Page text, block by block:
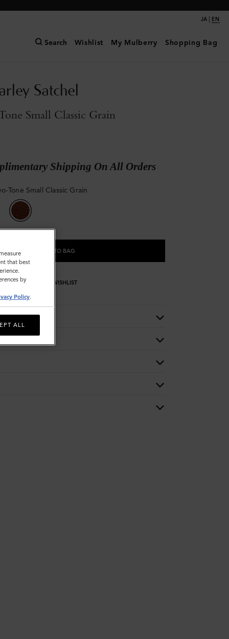
JA | EN
Search Wishlist My Mulberry Shopping Bag
Satchel
Small Classic Grain
Shipping On All Orders
Tone Small Classic Grain
ADD TO BAG
WISHLIST
that best
by
Policy.
ALL